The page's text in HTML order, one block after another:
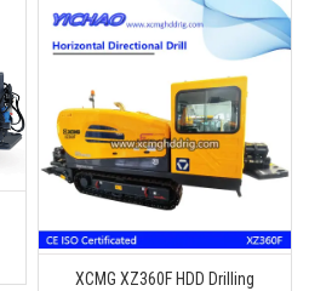
XCMG XZ360F HDD Drilling